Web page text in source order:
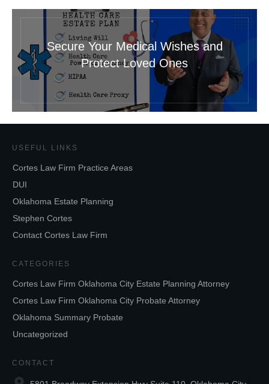
Secure Your Medical Wishes and
Protect Loved Ones
USEFUL LINKS
Cortes Law Firm Practice Areas
DUI
Oklahoma Estate Planning
Stephen Cortes
Contact Cortes Law Firm
CATEGORIES
Cortes Law Firm Oklahoma City Estate Planning Attorney
Cortes Law Firm Oklahoma City Probate Attorney
Oklahoma Summary Probate
Uncategorized
CONTACT